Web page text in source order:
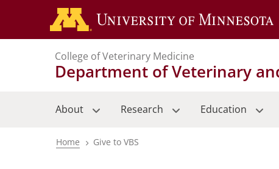
main
College of Veterinary Medicine
Department of Veterinary
About Research Education
Breadcrumb
Home Give to VBS